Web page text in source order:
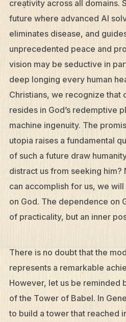
Mission
creativity across all domains.
future where advanced AI
eliminates disease, and
unprecedented peace and
vision may be seductive in
deep longing every human
Christians, we recognize that
resides in God’s redemptive
machine ingenuity. The
utopia raises a fundamental
of such a future draw
distract us from seeking him?
can accomplish for us, we
on God. The dependence on
of practicality, but an inner
There is no doubt that the
represents a remarkable
However, let us be reminded
of the Tower of Babel. In
to build a tower that reached